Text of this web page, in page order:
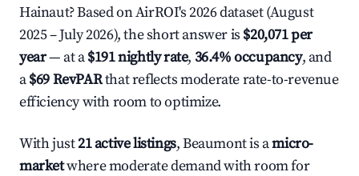
Hainaut? Based on AirROI's 2026 dataset (August
2025 – July 2026), the short answer is $20,071 per
year— at a$191 nightly rate, 36.4% occupancy, and
a$69 RevPARthat reflects moderate rate-to-revenue
efficiency with room to optimize.
With just21 active listings, Beaumont is amicro-
marketwhere moderate demand with room for